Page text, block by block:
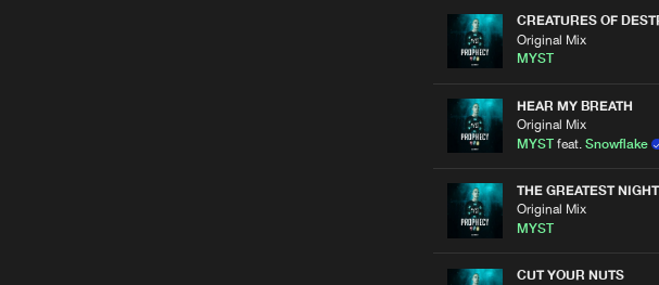
CREATURES OF
Original Mix
MYST
HEAR MY BREATH
Original Mix
MYST feat.Snowflake
THE GREATEST
Original Mix
MYST
CUT YOUR NUTS